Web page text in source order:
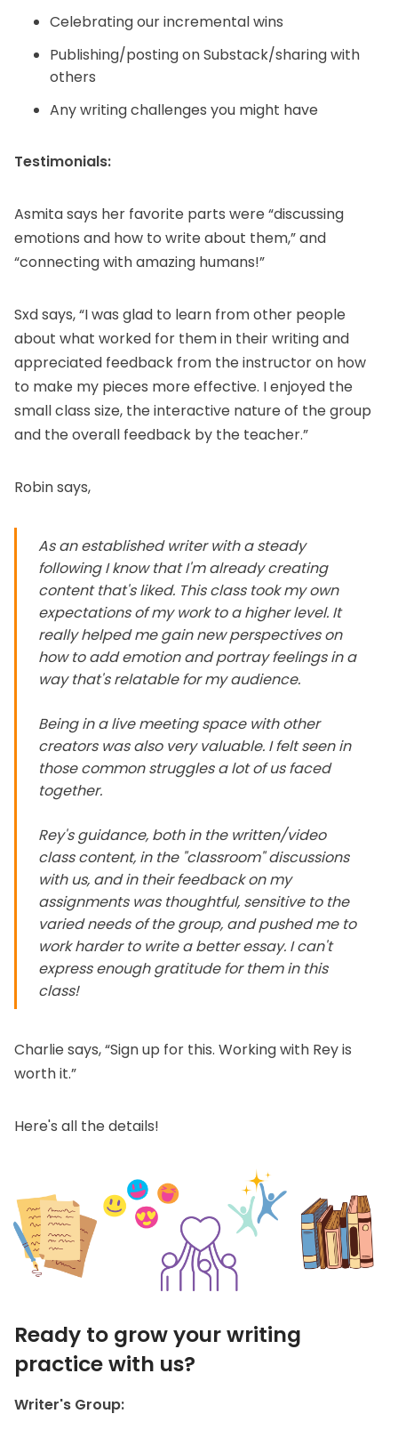
Celebrating our incremental wins
Publishing/posting on Substack/sharing with
others
Any writing challenges you might have
Testimonials:
Asmita says her favorite parts were “discussing
emotions and how to write about them,” and
“connecting with amazing humans!”
Sxd says, “I was glad to learn from other people
about what worked for them in their writing and
appreciated feedback from the instructor on how
to make my pieces more effective. I enjoyed the
small class size, the interactive nature of the group
and the overall feedback by the teacher.”
Robin says,
As an established writer with a steady
following I know that I'm already creating
content that's liked. This class took my own
expectations of my work to a higher level. It
really helped me gain new perspectives on
how to add emotion and portray feelings in a
way that's relatable for my audience.
Being in a live meeting space with other
creators was also very valuable. I felt seen in
those common struggles a lot of us faced
together.
Rey's guidance, both in the written/video
class content, in the "classroom" discussions
with us, and in their feedback on my
assignments was thoughtful, sensitive to the
varied needs of the group, and pushed me to
work harder to write a better essay. I can't
express enough gratitude for them in this
class!
Charlie says, “Sign up for this. Working with Rey is
worth it.”
Here's all the details!
Ready to grow your writing
practice with us?
Writer's Group: